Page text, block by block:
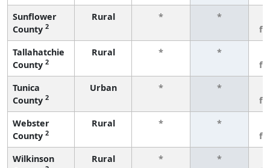
Sunflower
County 2
Rural * *
Tallahatchie
County 2
Rural * *
Tunica
County 2
Urban * *
Webster
County 2
Rural * *
Wilkinson
Rural * *